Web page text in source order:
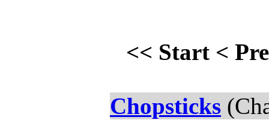
<< Start <
Chopsticks